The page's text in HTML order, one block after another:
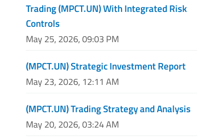
Trading (MPCT.UN) With Integrated Risk
Controls
May 25, 2026, 09:03 PM
(MPCT.UN) Strategic Investment Report
May 23, 2026, 12:11 AM
(MPCT.UN) Trading Strategy and Analysis
May 20, 2026, 03:24 AM